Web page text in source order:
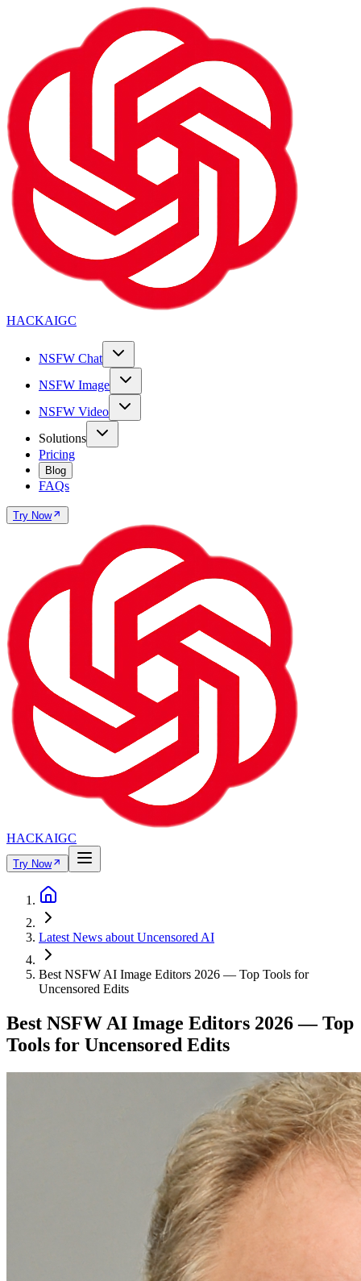
HACKAIGC
NSFW Chat
NSFW Image
NSFW Video
Solutions
Pricing
Blog
FAQs
Try Now
HACKAIGC
Try Now
Latest News about Uncensored AI
Best NSFW AI Image Editors 2026 — Top Tools for
Uncensored Edits
Best NSFW AI Image Editors 2026 — Top
Tools for Uncensored Edits